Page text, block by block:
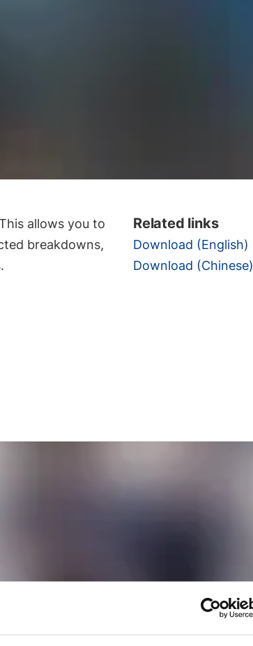
allows you to
breakdowns,
Related links
Download (English)
Download (Chinese)